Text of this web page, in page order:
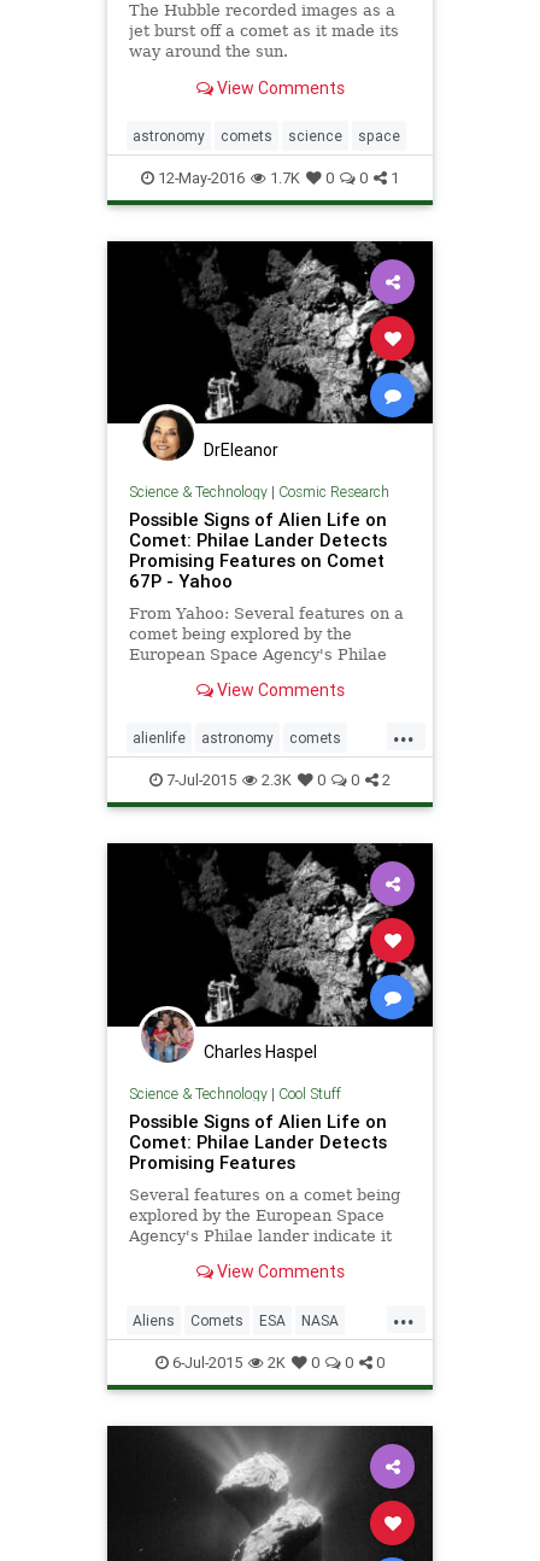
The Hubble recorded images as a
jet burst off a comet as it made its
way around the sun.
View Comments
astronomy comets science space
12-May-2016 1.7K 0 0 1
DrEleanor
Science & Technology| Cosmic Research
Possible Signs of Alien Life on
Comet: Philae Lander Detects
Promising Features on Comet
67P - Yahoo
From Yahoo: Several features on a
comet being explored by the
European Space Agency's Philae
alien life, according to two
a black crust darkening much of its
surface, astronomers have sp
View Comments
...
alienlife astronomy comets
lifeinspace planets
7-Jul-2015 2.3K 0 0 2
Charles Haspel
Science & Technology| Cool Stuff
Possible Signs of Alien Life on
Comet: Philae Lander Detects
Promising Features
Several features on a comet being
explored by the European Space
Agency's Philae lander indicate it
according to two astronomers.
darkening much of its surface,
astronomers have sp
View Comments
...
Aliens Comets ESA NASA
News Philae Space
6-Jul-2015 2K 0 0 0